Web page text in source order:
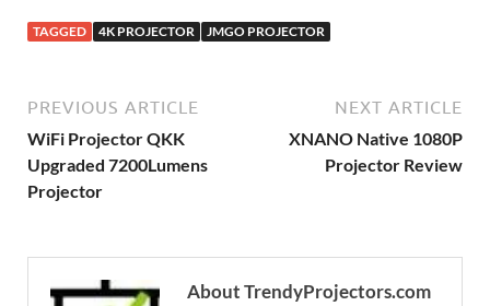
TAGGED 4K PROJECTOR JMGO PROJECTOR
PREVIOUS ARTICLE
WiFi Projector QKK
Upgraded 7200Lumens
Projector
NEXT ARTICLE
XNANO Native 1080P
Projector Review
About TrendyProjectors.com